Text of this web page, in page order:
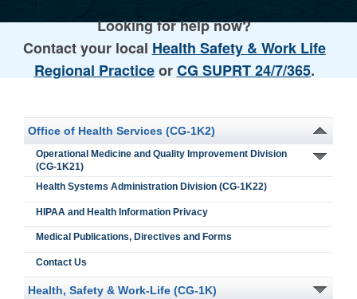
Looking for help now?
Contact your local Health Safety & Work Life
Regional PracticeorCG SUPRT 24/7/365.
Office of Health Services (CG-1K2)
Operational Medicine and Quality Improvement Division
(CG-1K21)
Health Systems Administration Division (CG-1K22)
HIPAA and Health Information Privacy
Medical Publications, Directives and Forms
Contact Us
Health, Safety & Work-Life (CG-1K)